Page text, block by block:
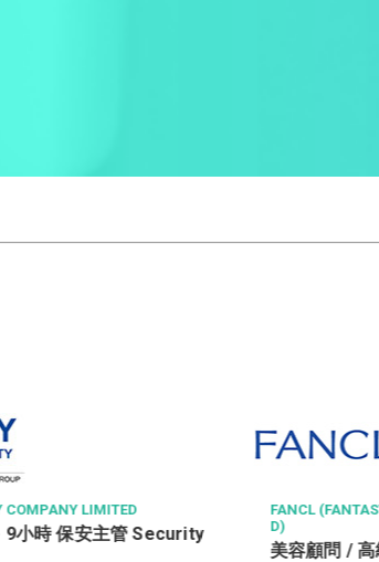
NATURAL COSMETICS LT
美容顧問 (Beauty
ROCTEC
Office